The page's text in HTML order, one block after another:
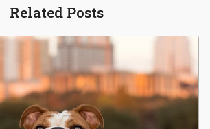
Related Posts